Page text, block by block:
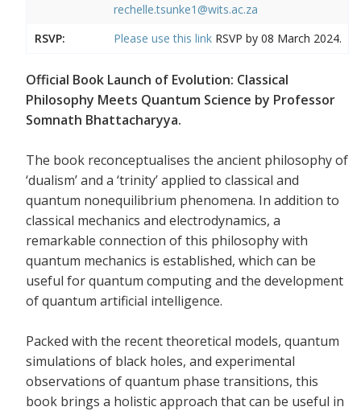
rechelle.tsunke1@wits.ac.za
RSVP:
Please use this link RSVP by 08 March 2024.
Official Book Launch of Evolution: Classical
Philosophy Meets Quantum Science by Professor
Somnath Bhattacharyya.
The book reconceptualises the ancient philosophy of
‘dualism’ and a ‘trinity’ applied to classical and
quantum nonequilibrium phenomena. In addition to
classical mechanics and electrodynamics, a
remarkable connection of this philosophy with
quantum mechanics is established, which can be
useful for quantum computing and the development
of quantum artificial intelligence.
Packed with the recent theoretical models, quantum
simulations of black holes, and experimental
observations of quantum phase transitions, this
book brings a holistic approach that can be useful in